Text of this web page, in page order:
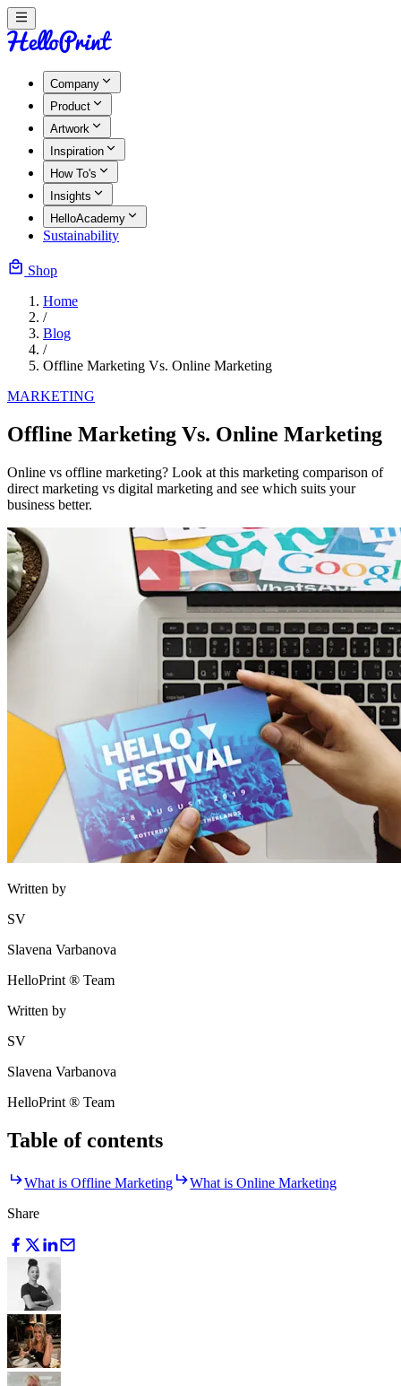
Company
Product
Artwork
Inspiration
How To's
Insights
HelloAcademy
Sustainability
Shop
Home
/
Blog
/
Offline Marketing Vs. Online Marketing
MARKETING
Offline Marketing Vs. Online Marketing
Online vs offline marketing? Look at this marketing comparison of
direct marketing vs digital marketing and see which suits your
business better.
Written by
SV
Slavena Varbanova
HelloPrint ® Team
Written by
SV
Slavena Varbanova
HelloPrint ® Team
Table of contents
What is Offline Marketing
What is Online Marketing
Share